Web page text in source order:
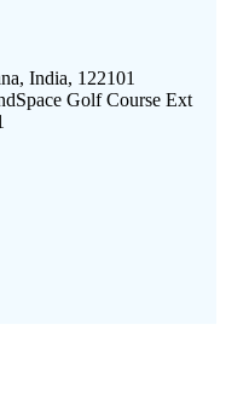
India, 122101
Golf Course Ext